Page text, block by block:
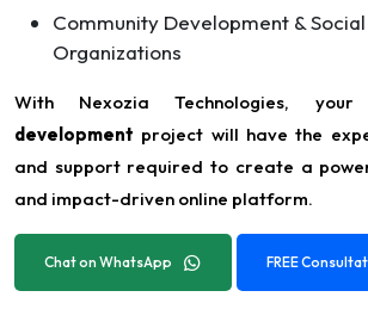
Community Development &
Organizations
With Nexozia Technologies, your
development project will have the
and support required to create a
and impact-driven online platform.
Chat on WhatsApp FREE